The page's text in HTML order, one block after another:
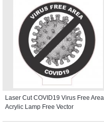
Laser Cut COVID19 Virus Free Area
Acrylic Lamp Free Vector